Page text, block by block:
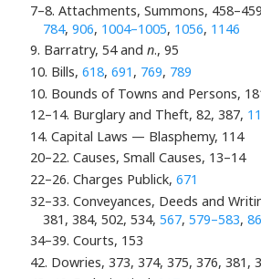
7–8. Attachments, Summons,
784, 906, 1004–1005, 1056, 1146
9. Barratry, 54 and n., 95
10. Bills, 618, 691 , 769, 789
10. Bounds of Towns and Persons,
12–14. Burglary and Theft, 82, 387,
14. Capital Laws — Blasphemy, 114
20–22. Causes, Small Causes, 13–14
22–26. Charges Publick, 671
32–33. Conveyances, Deeds and
381, 384, 502, 534, 567, 579–583,
34–39. Courts, 153
42. Dowries, 373, 374, 375, 376, 381,